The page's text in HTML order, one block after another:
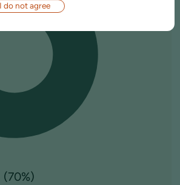
(70%)
I do not agree